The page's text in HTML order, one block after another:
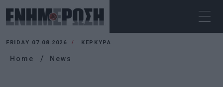
FRIDAY 07.08.2026 ΚΕΡΚΥΡΑ
Home News